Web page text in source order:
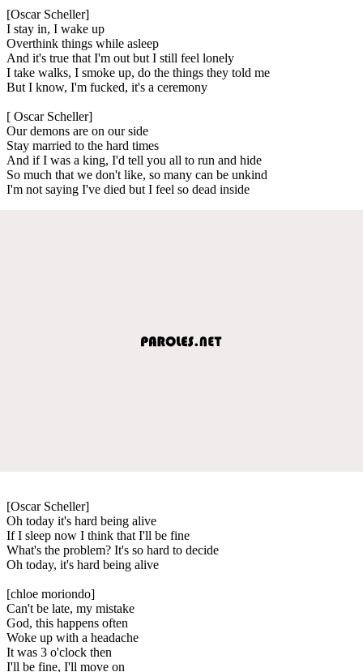
[Oscar Scheller]
I stay in, I wake up
Overthink things while asleep
And it's true that I'm out but I still feel lonely
I take walks, I smoke up, do the things they told me
But I know, I'm fucked, it's a ceremony
[ Oscar Scheller]
Our demons are on our side
Stay married to the hard times
And if I was a king, I'd tell you all to run and hide
So much that we don't like, so many can be unkind
I'm not saying I've died but I feel so dead inside
[Oscar Scheller]
Oh today it's hard being alive
If I sleep now I think that I'll be fine
What's the problem? It's so hard to decide
Oh today, it's hard being alive
[chloe moriondo]
Can't be late, my mistake
God, this happens oftеn
Woke up with a headache
It was 3 o'clock thеn
I'll be fine, I'll move on